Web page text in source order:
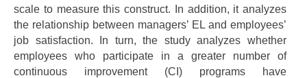
scale to measure this construct. In addition, it analyzes
the relationship between managers’ EL and employees’
job satisfaction. In turn, the study analyzes whether
employees who participate in a greater number of
continuous improvement (CI) programs have